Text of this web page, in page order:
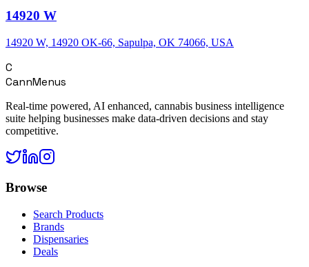
14920 W
14920 W, 14920 OK-66, Sapulpa, OK 74066, USA
C
CannMenus
Real-time powered, AI enhanced, cannabis business intelligence
suite helping businesses make data-driven decisions and stay
competitive.
Browse
Search Products
Brands
Dispensaries
Deals